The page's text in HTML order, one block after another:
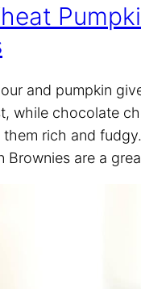
and pumpkin
while chocolate
rich and
Brownies are a